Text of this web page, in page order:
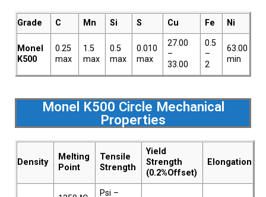
Grade C Mn Si S Cu Fe Ni
Monel
K500
0.25
max
1.5
max
0.5
max
0.010
max
27.00
–
33.00
0.5
–
2
63.00
min
Monel K500 Circle Mechanical
Properties
Density
Melting
Point
Tensile
Strength
Yield
Strength
(0.2%Offset)
Elongation
Psi –